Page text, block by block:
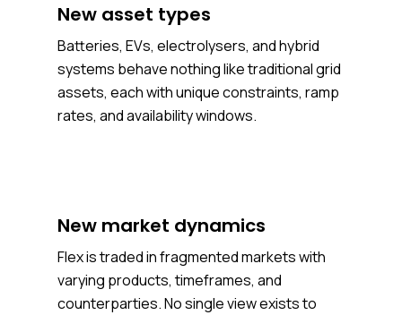
New asset types
Batteries, EVs, electrolysers, and hybrid
systems behave nothing like traditional grid
assets, each with unique constraints, ramp
rates, and availability windows.
New market dynamics
Flex is traded in fragmented markets with
varying products, timeframes, and
counterparties. No single view exists to